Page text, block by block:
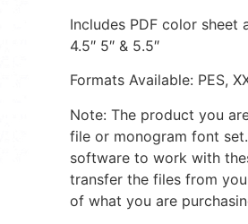
Includes PDF color sheet
4.5″ 5″ & 5.5″
Formats Available: PES,
Note: The product you
file or monogram font
software to work with
transfer the files from
of what you are